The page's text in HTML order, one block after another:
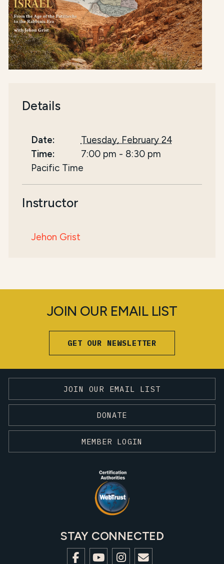
Details
Date:
Tuesday, February 24
Time:
7:00 pm - 8:30 pm
Pacific Time
Instructor
Jehon Grist
JOIN OUR EMAIL LIST
GET OUR NEWSLETTER
JOIN OUR EMAIL LIST
DONATE
MEMBER LOGIN
STAY CONNECTED